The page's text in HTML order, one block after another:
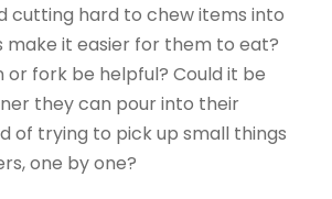
cutting hard to chew items into
make it easier for them to eat?
or fork be helpful? Could it be
they can pour into their
of trying to pick up small things
one by one?